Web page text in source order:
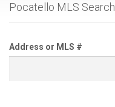
Pocatello MLS Search
Address or MLS #